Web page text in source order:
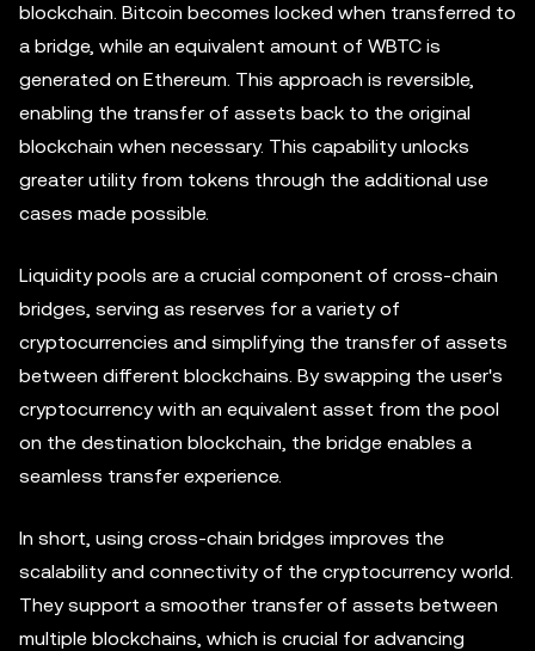
blockchain. Bitcoin becomes locked when transferred to
a bridge, while an equivalent amount of WBTC is
generated on Ethereum. This approach is reversible,
enabling the transfer of assets back to the original
blockchain when necessary. This capability unlocks
greater utility from tokens through the additional use
cases made possible.
Liquidity pools are a crucial component of cross-chain
bridges, serving as reserves for a variety of
cryptocurrencies and simplifying the transfer of assets
between different blockchains. By swapping the user's
cryptocurrency with an equivalent asset from the pool
on the destination blockchain, the bridge enables a
seamless transfer experience.
In short, using cross-chain bridges improves the
scalability and connectivity of the cryptocurrency world.
They support a smoother transfer of assets between
multiple blockchains, which is crucial for advancing